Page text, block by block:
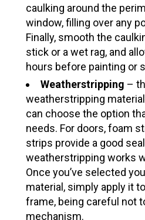
caulking around the
window, filling over any
Finally, smooth the
stick or a wet rag, and
hours before painting or
Weatherstripping –
weatherstripping
can choose the option
needs. For doors, foam
strips provide a good
weatherstripping works
Once you’ve selected
material, simply apply it
frame, being careful not
mechanism.